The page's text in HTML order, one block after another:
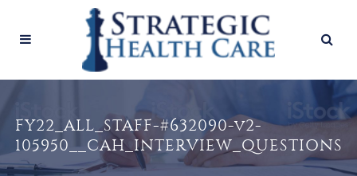
FY22_ALL_STAFF-#632090-v2-
105950__CAH_INTERVIEW_QUESTIONS